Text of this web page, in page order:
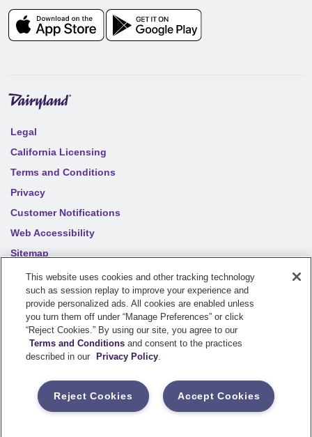
Legal
California Licensing
Terms and Conditions
Privacy
Customer Notifications
Web Accessibility
Sitemap
Your privacy choices
2026 Sentry Insurance Company, 1800 North Point Drive,
Stevens Point, WI 54481
underwritten by a member of the Sentry Insurance Group, Stevens
Point, WI. For a complete listing of companies, visit the
This website uses cookies and other tracking technology
such as session replay to improve your experience and
provide personalized ads. All cookies are enabled unless
you turn them off under “Manage Preferences” or click
“Reject Cookies.” By using our site, you agree to our
Terms and Conditions and consent to the practices
described in our
Privacy Policy.
Accept Cookies
Reject Cookies